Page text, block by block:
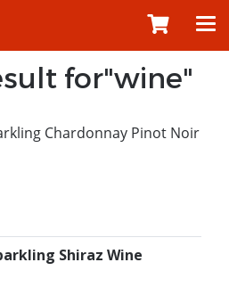
for"wine"
Chardonnay Pinot Noir
Shiraz Wine